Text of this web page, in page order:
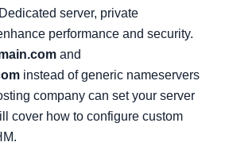
server, private
performance and security.
and
instead of generic nameservers
company can set your server
cover how to configure custom